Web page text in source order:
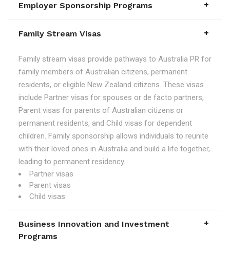
Employer Sponsorship Programs
Family Stream Visas
Family stream visas provide pathways to Australia PR for
family members of Australian citizens, permanent
residents, or eligible New Zealand citizens. These visas
include Partner visas for spouses or de facto partners,
Parent visas for parents of Australian citizens or
permanent residents, and Child visas for dependent
children. Family sponsorship allows individuals to reunite
with their loved ones in Australia and build a life together,
leading to permanent residency.
Partner visas
Parent visas
Child visas
Business Innovation and Investment
Programs